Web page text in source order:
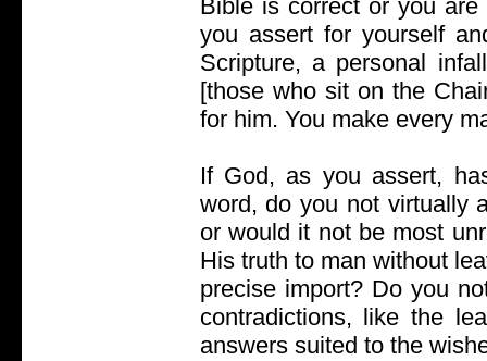
Bible is correct or you
you assert for yourself
Scripture, a personal
[those who sit on the
for him. You make every
If God, as you assert,
word, do you not virtually
or would it not be most
His truth to man without
precise import? Do you
contradictions, like the
answers suited to the